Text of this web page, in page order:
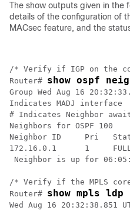
The show outputs given in the
details of the configuration of
MACsec feature, and the
/* Verify if IGP on the
Router# show ospf
Group Wed Aug 16
Indicates MADJ interface
# Indicates Neighbor
Neighbors for OSPF 100
Neighbor ID     Pri
172.16.0.1      1
Neighbor is up for
/* Verify if the MPLS
Router# show mpls ldp
Wed Aug 16 20:32:38.851